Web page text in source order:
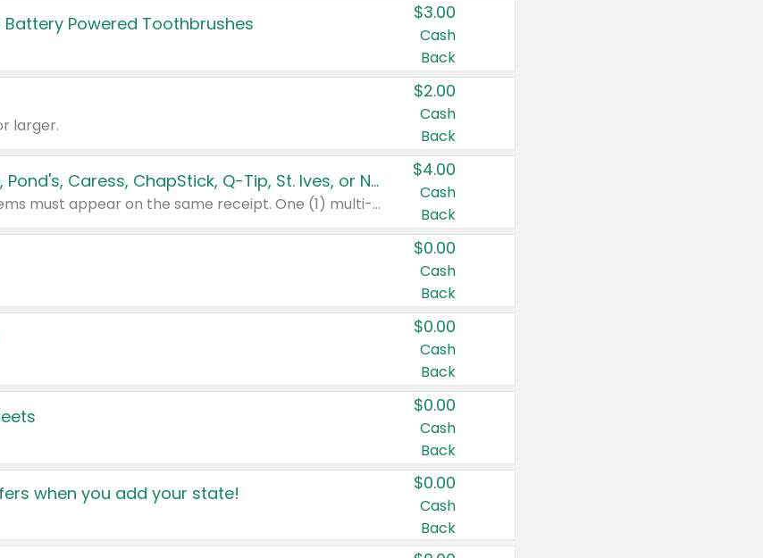
Battery Powered Toothbrushes
$3.00
Cash
Back
larger.
$2.00
Cash
Back
Buy 3: Suave, Pond's, Caress, ChapStick, Q-Tip, St. Ives, or Noxzema Products
Any variety. Items must appear on the same receipt. One (1) multi-pack is considered one (1) item purchased.
$4.00
Cash
Back
$0.00
Cash
Back
$0.00
Cash
Back
$0.00
Cash
Back
when you add your state! $0.00
Cash
Back